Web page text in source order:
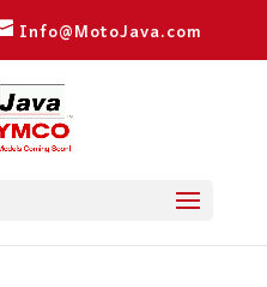
Info@MotoJava.com